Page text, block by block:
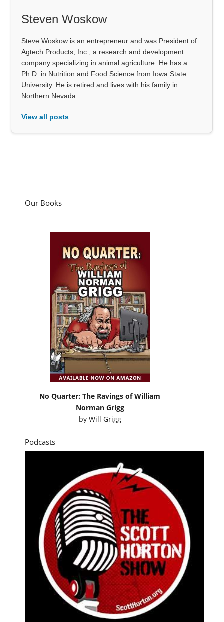
Steven Woskow
Steve Woskow is an entrepreneur and was President of
Agtech Products, Inc., a research and development
company specializing in animal agriculture. He has a
Ph.D. in Nutrition and Food Science from Iowa State
University. He is retired and lives with his family in
Northern Nevada.
View all posts
Our Books
No Quarter: The Ravings of William
Norman Grigg
by Will Grigg
Podcasts